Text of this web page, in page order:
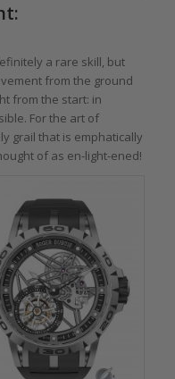
a rare skill, but
from the ground
from the start: in
For the art of
grail that is emphatically
of as en-light-ened!